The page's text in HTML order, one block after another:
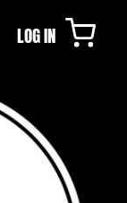
LOG IN